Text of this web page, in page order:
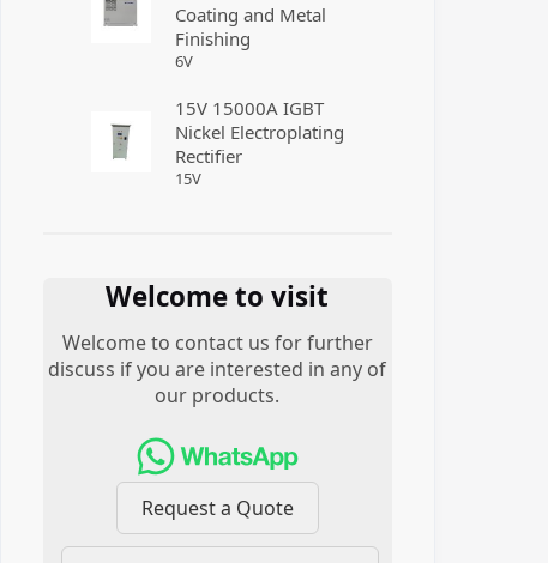
Coating and Metal
Finishing
6V
15V 15000A IGBT
Nickel Electroplating
Rectifier
15V
Welcome to visit
Welcome to contact us for further
discuss if you are interested in any of
our products.
Request a Quote